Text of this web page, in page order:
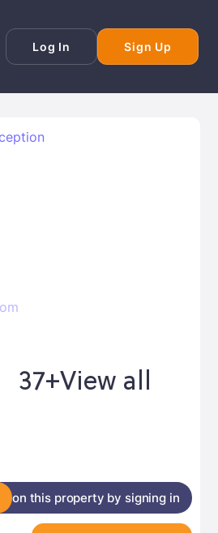
Log In Sign Up
37+View all
on this property by signing in